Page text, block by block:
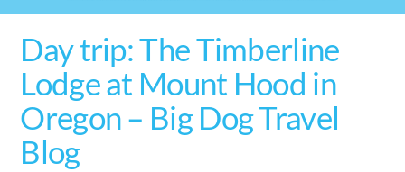
Day trip: The Timberline
Lodge at Mount Hood in
Oregon – Big Dog Travel
Blog